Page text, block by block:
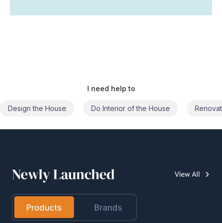
I need help to
Do Interior of the House Renovate the House Civil